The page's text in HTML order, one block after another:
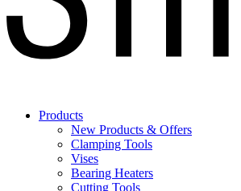
Products
New Products & Offers
Clamping Tools
Vises
Bearing Heaters
Cutting Tools